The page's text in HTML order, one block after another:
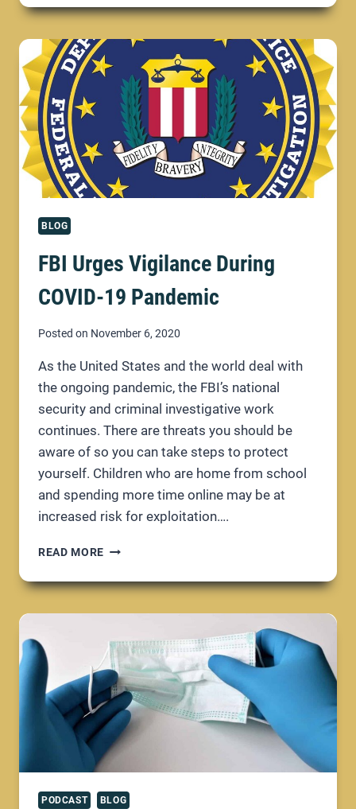
OF
COMBATTING
COVID-
19
FRAUD
BLOG
FBI Urges Vigilance During
COVID-19 Pandemic
Posted on November 6, 2020
As the United States and the world deal with
the ongoing pandemic, the FBI’s national
security and criminal investigative work
continues. There are threats you should be
aware of so you can take steps to protect
yourself. Children who are home from school
and spending more time online may be at
increased risk for exploitation….
READ MORE FBI
VIGILANCE
COVID-
PANDEMIC
PODCAST BLOG